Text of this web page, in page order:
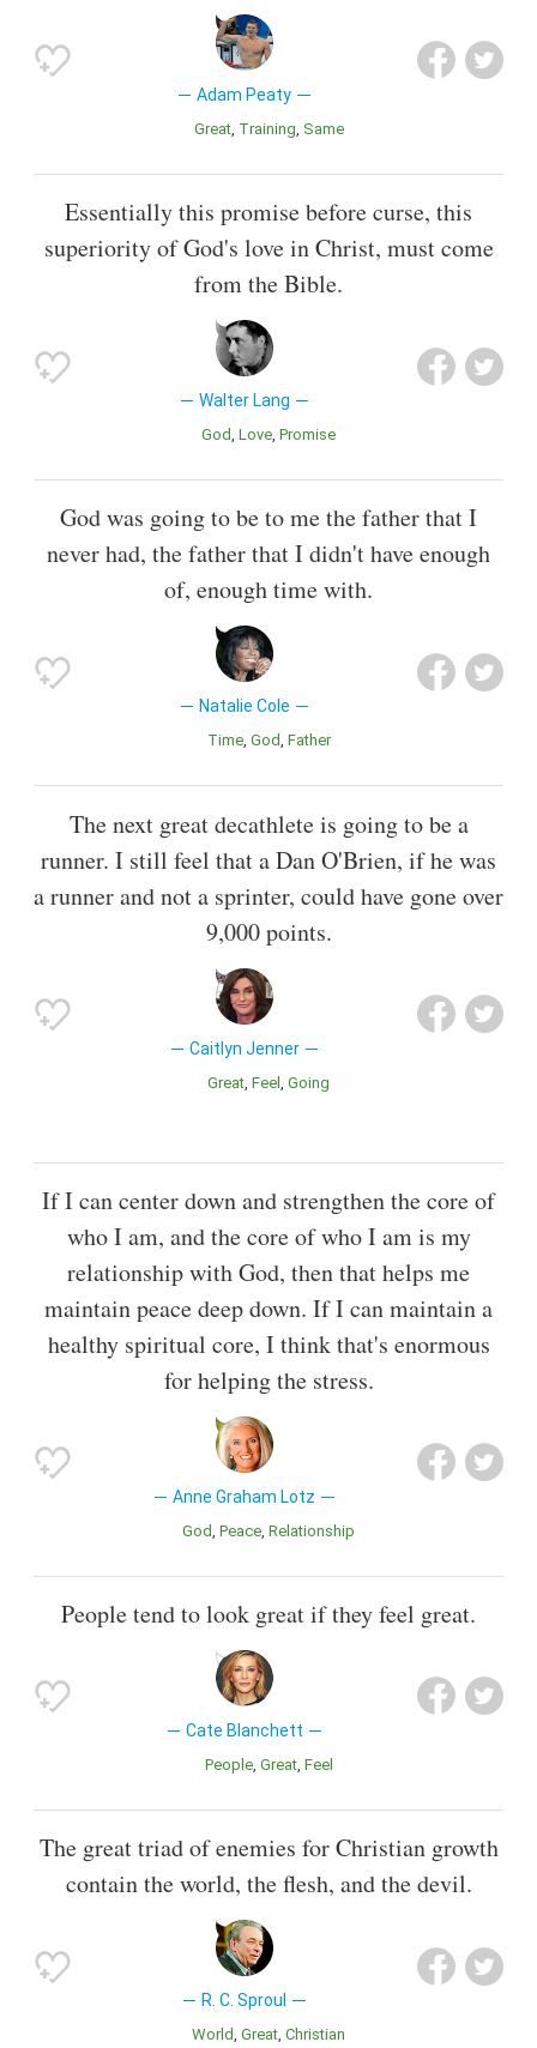
Adam Peaty
Great Training Same
Essentially this promise before curse, this
superiority of God's love in Christ, must come
from the Bible.
Walter Lang
God Love Promise
God was going to be to me the father that I
never had, the father that I didn't have enough
of, enough time with.
Natalie Cole
Time God Father
The next great decathlete is going to be a
runner. I still feel that a Dan O'Brien, if he was
a runner and not a sprinter, could have gone over
9,000 points.
Caitlyn Jenner
Great Feel Going
If I can center down and strengthen the core of
who I am, and the core of who I am is my
relationship with God, then that helps me
maintain peace deep down. If I can maintain a
healthy spiritual core, I think that's enormous
for helping the stress.
Anne Graham Lotz
God Peace Relationship
People tend to look great if they feel great.
Cate Blanchett
People Great Feel
The great triad of enemies for Christian growth
contain the world, the flesh, and the devil.
R. C. Sproul
World Great Christian